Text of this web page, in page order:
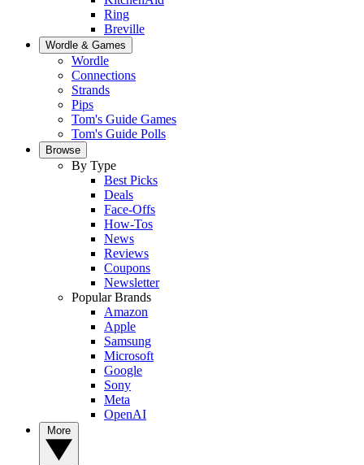
Ring
Breville
Wordle & Games
Wordle
Connections
Strands
Pips
Tom's Guide Games
Tom's Guide Polls
Browse
By Type
Best Picks
Deals
Face-Offs
How-Tos
News
Reviews
Coupons
Newsletter
Popular Brands
Amazon
Apple
Samsung
Microsoft
Google
Sony
Meta
OpenAI